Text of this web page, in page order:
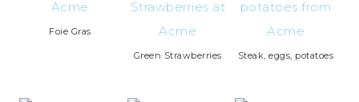
Foie Gras
Green Strawberries Steak, eggs, potatoes